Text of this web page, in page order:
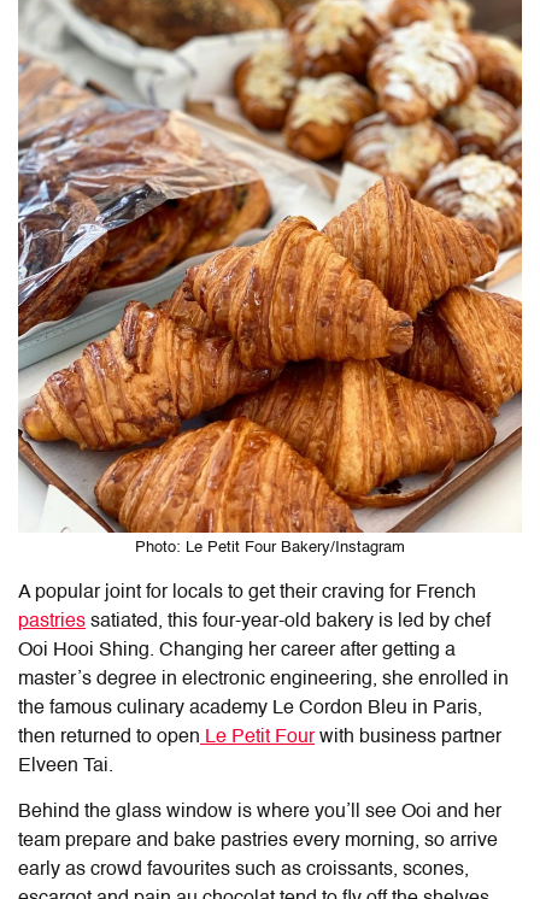
Photo: Le Petit Four Bakery/Instagram
A popular joint for locals to get their craving for French
pastries satiated, this four-year-old bakery is led by chef
Ooi Hooi Shing. Changing her career after getting a
master’s degree in electronic engineering, she enrolled in
the famous culinary academy Le Cordon Bleu in Paris,
then returned to open Le Petit Fourwith business partner
Elveen Tai.
Behind the glass window is where you’ll see Ooi and her
team prepare and bake pastries every morning, so arrive
early as crowd favourites such as croissants, scones,